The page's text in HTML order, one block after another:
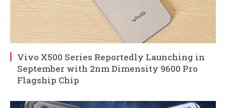
Vivo X500 Series Reportedly Launching in
September with 2nm Dimensity 9600 Pro
Flagship Chip